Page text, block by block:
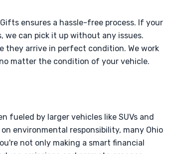
ensures a hassle-free process. If your
can pick it up without any issues.
they arrive in perfect condition. We work
matter the condition of your vehicle.
fueled by larger vehicles like SUVs and
environmental responsibility, many Ohio
not only making a smart financial